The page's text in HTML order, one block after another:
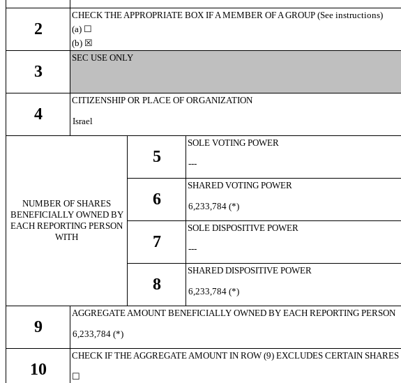
2
CHECK THE APPROPRIATE BOX IF A MEMBER OF A GROUP (See instructions)
(a) ☐
(b) ☒
3
SEC USE ONLY
4
CITIZENSHIP OR PLACE OF ORGANIZATION
Israel
NUMBER OF SHARES
BENEFICIALLY OWNED BY
EACH REPORTING PERSON
WITH
5
SOLE VOTING POWER
---
6
SHARED VOTING POWER
6,233,784 (*)
7
SOLE DISPOSITIVE POWER
---
8
SHARED DISPOSITIVE POWER
6,233,784 (*)
9
AGGREGATE AMOUNT BENEFICIALLY OWNED BY EACH REPORTING PERSON
6,233,784 (*)
10
CHECK IF THE AGGREGATE AMOUNT IN ROW (9) EXCLUDES CERTAIN
☐